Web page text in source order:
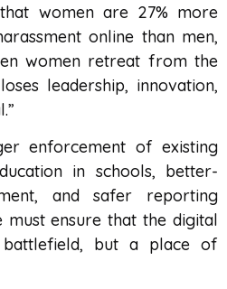
women are 27% more
online than men,
women retreat from the
leadership, innovation,
enforcement of existing
in schools, better-
and safer reporting
must ensure that the digital
but a place of